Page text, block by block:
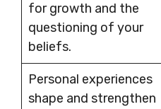
for growth and the
questioning of your
beliefs.
Personal experiences
shape and strengthen